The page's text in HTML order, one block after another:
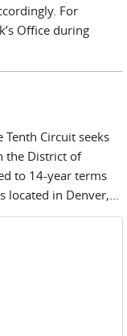
For
Office during
Circuit seeks
the District of
to 14-year terms
located in Denver,...